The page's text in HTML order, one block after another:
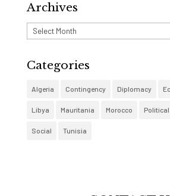
Archives
Archives
Categories
Algeria Contingency Diplomacy
Libya Mauritania Morocco Political
Social Tunisia